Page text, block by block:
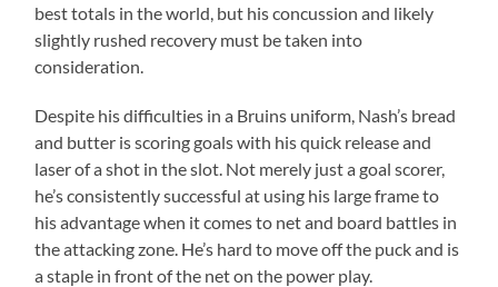
best totals in the world, but his concussion and likely
slightly rushed recovery must be taken into
consideration.
Despite his difficulties in a Bruins uniform, Nash’s bread
and butter is scoring goals with his quick release and
laser of a shot in the slot. Not merely just a goal scorer,
he’s consistently successful at using his large frame to
his advantage when it comes to net and board battles in
the attacking zone. He’s hard to move off the puck and is
a staple in front of the net on the power play.